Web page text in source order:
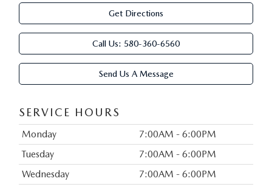
Get Directions
Call Us: 580-360-6560
Send Us A Message
SERVICE HOURS
Monday
7:00AM - 6:00PM
Tuesday
7:00AM - 6:00PM
Wednesday
7:00AM - 6:00PM